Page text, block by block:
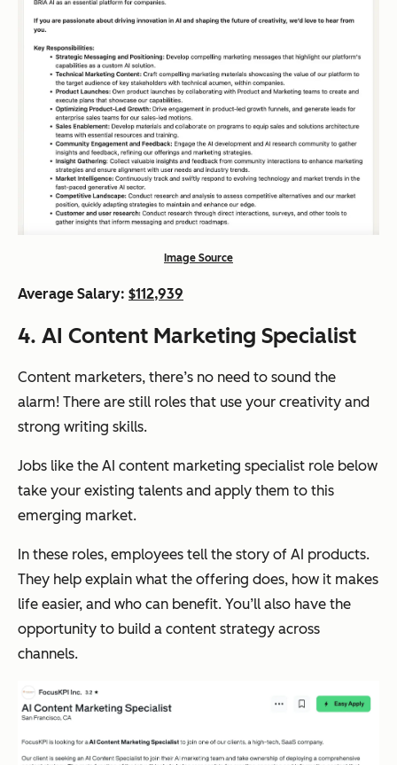
Image Source
Average Salary: $112,939
4. AI Content Marketing Specialist
Content marketers, there’s no need to sound the
alarm! There are still roles that use your creativity and
strong writing skills.
Jobs like the AI content marketing specialist role below
take your existing talents and apply them to this
emerging market.
In these roles, employees tell the story of AI products.
They help explain what the offering does, how it makes
life easier, and who can benefit. You’ll also have the
opportunity to build a content strategy across
channels.